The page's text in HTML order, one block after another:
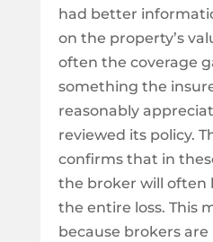
had better
on the property’s
often the coverage
something the
reasonably
reviewed its policy.
confirms that in
the broker will often
the entire loss. This
because brokers